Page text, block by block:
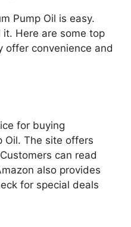
Pump Oil is easy.
Here are some top
offer convenience and
for buying
Oil. The site offers
can read
also provides
for special deals